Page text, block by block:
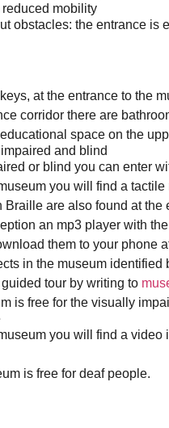
mobility
obstacles: the entrance
at the entrance to the
corridor there are
space on the
and blind
or blind you can enter
you will find a
are also found at the
an mp3 player with
them to your phone
in the museum identified
tour by writing to
is free for the visually
you will find a
is free for deaf people.